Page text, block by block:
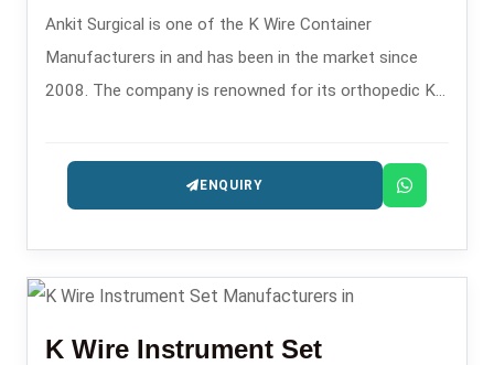
Ankit Surgical is one of the K Wire Container
Manufacturers in and has been in the market since
2008. The company is renowned for its orthopedic K-
ENQUIRY
K Wire Instrument Set